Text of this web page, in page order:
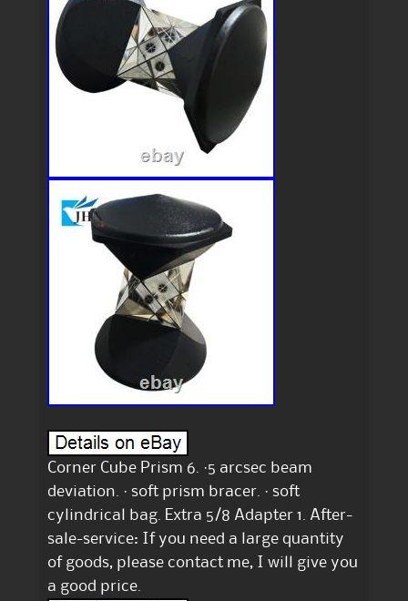
Corner Cube Prism 6. ·5 arcsec beam
deviation. · soft prism bracer. · soft
cylindrical bag. Extra 5/8 Adapter 1. After-
sale-service: If you need a large quantity
of goods, please contact me, I will give you
a good price.